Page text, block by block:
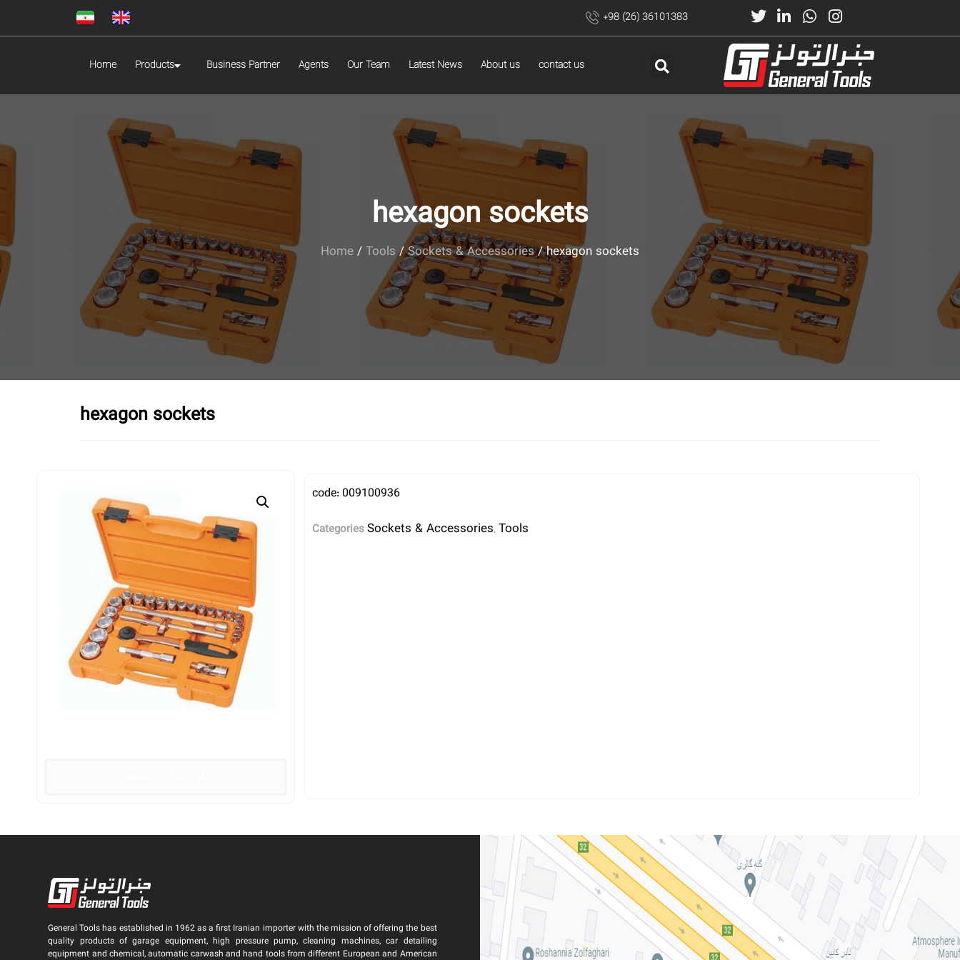
+98 (26) 36101383
Home Products Business Partner Agents Our Team Latest News About us contact us
hexagon sockets
Home/Tools/Sockets & Accessories/ hexagon sockets
hexagon sockets
code: 009100936
CategoriesSockets & Accessories, Tools
General Tools has established in 1962 as a first Iranian importer with the mission of offering the best
quality products of garage equipment, high pressure pump, cleaning machines, car detailing
equipment and chemical, automatic carwash and hand tools from different European and American